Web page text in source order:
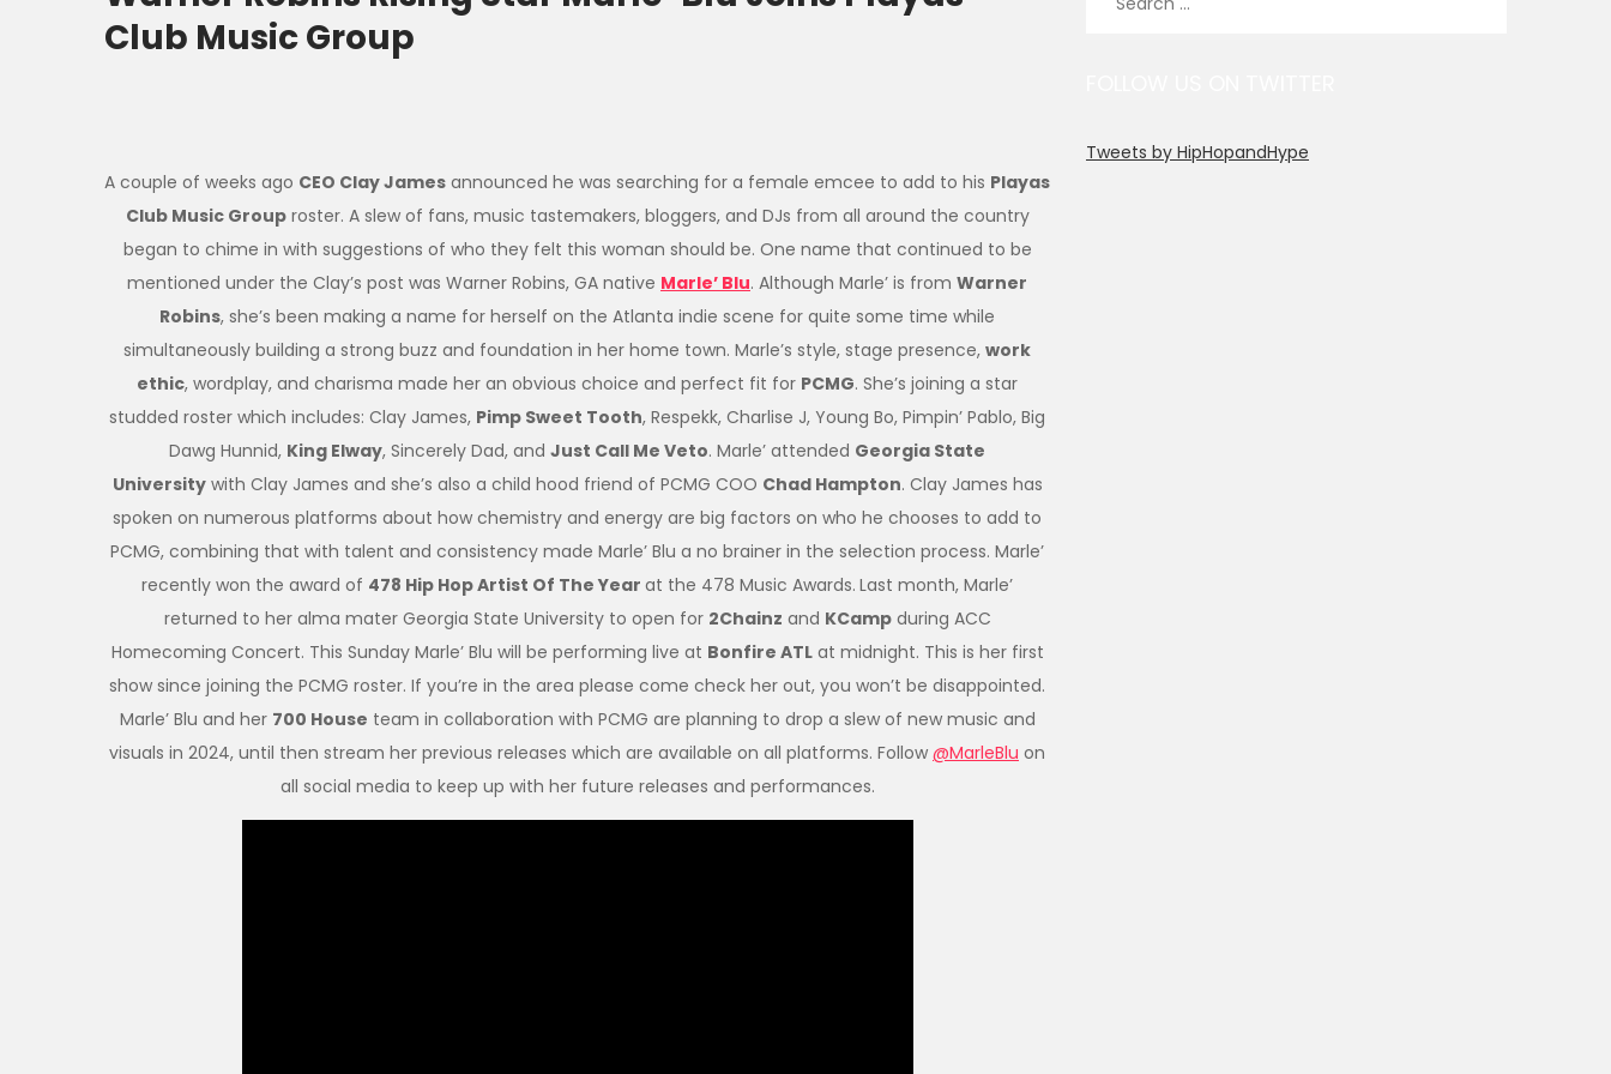
Club Music Group
A couple of weeks ago CEO Clay James announced he was searching for a female emcee to add to his Playas
Club Music Grouproster. A slew of fans, music tastemakers, bloggers, and DJs from all around the country
began to chime in with suggestions of who they felt this woman should be. One name that continued to be
mentioned under the Clay’s post was Warner Robins, GA native Marle’ Blu. Although Marle’ is from Warner
Robins, she’s been making a name for herself on the Atlanta indie scene for quite some time while
simultaneously building a strong buzz and foundation in her home town. Marle’s style, stage presence, work
ethic, wordplay, and charisma made her an obvious choice and perfect fit for PCMG. She’s joining a star
studded roster which includes: Clay James, Pimp Sweet Tooth, Respekk, Charlise J, Young Bo, Pimpin’ Pablo, Big
Dawg Hunnid, King Elway, Sincerely Dad, and Just Call Me Veto. Marle’ attended Georgia State
Universitywith Clay James and she’s also a child hood friend of PCMG COO Chad Hampton. Clay James has
spoken on numerous platforms about how chemistry and energy are big factors on who he chooses to add to
PCMG, combining that with talent and consistency made Marle’ Blu a no brainer in the selection process. Marle’
recently won the award of 478 Hip Hop Artist Of The Year at the 478 Music Awards. Last month, Marle’
returned to her alma mater Georgia State University to open for 2Chainz and KCampduring ACC
Homecoming Concert. This Sunday Marle’ Blu will be performing live at Bonfire ATLat midnight. This is her first
show since joining the PCMG roster. If you’re in the area please come check her out, you won’t be disappointed.
Marle’ Blu and her 700 House team in collaboration with PCMG are planning to drop a slew of new music and
visuals in 2024, until then stream her previous releases which are available on all platforms. Follow @MarleBlu on
all social media to keep up with her future releases and performances.
Tweets by HipHopandHype